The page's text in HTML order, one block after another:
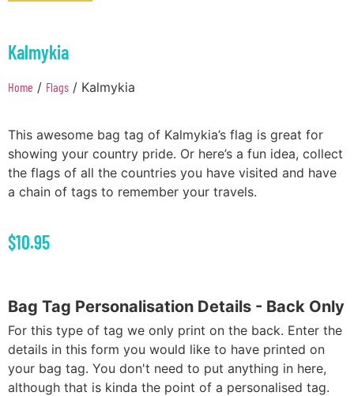
Kalmykia
Home / Flags / Kalmykia
This awesome bag tag of Kalmykia’s flag is great for
showing your country pride. Or here’s a fun idea, collect
the flags of all the countries you have visited and have
a chain of tags to remember your travels.
$10.95
Bag Tag Personalisation Details - Back Only
For this type of tag we only print on the back. Enter the
details in this form you would like to have printed on
your bag tag. You don't need to put anything in here,
although that is kinda the point of a personalised tag.